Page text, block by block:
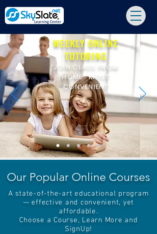
WEEKLY ONLINE
TUTORING
JOIN CLASS FROM
HOME : MOST
CONVENIENT
Our Popular Online Courses
A state-of-the-art educational program
— effective and convenient, yet
affordable.
Choose a Course, Learn More and
SignUp!